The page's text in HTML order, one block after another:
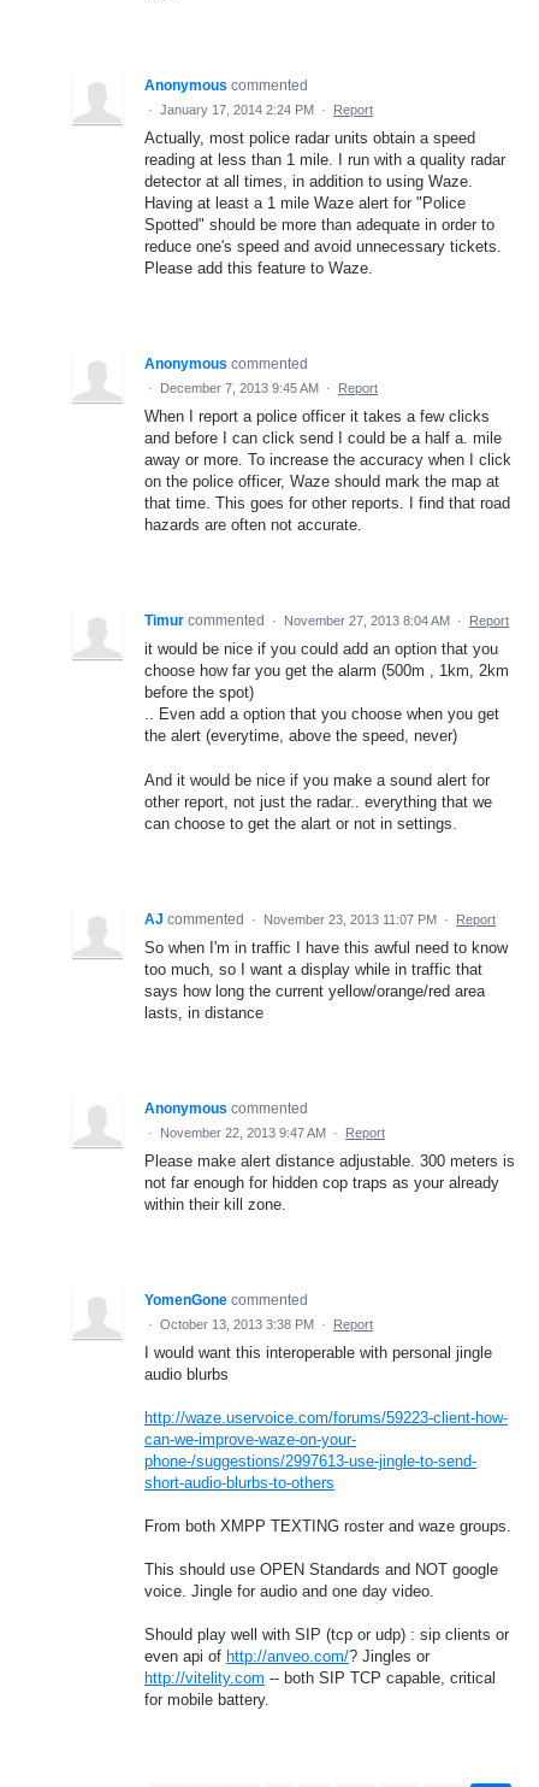
Anonymous commented
· January 17, 2014 2:24 PM · Report
Actually, most police radar units obtain a speed
reading at less than 1 mile. I run with a quality radar
detector at all times, in addition to using Waze.
Having at least a 1 mile Waze alert for "Police
Spotted" should be more than adequate in order to
reduce one's speed and avoid unnecessary tickets.
Please add this feature to Waze.
Anonymous commented
· December 7, 2013 9:45 AM · Report
When I report a police officer it takes a few clicks
and before I can click send I could be a half a. mile
away or more. To increase the accuracy when I click
on the police officer, Waze should mark the map at
that time. This goes for other reports. I find that road
hazards are often not accurate.
Timur commented · November 27, 2013 8:04 AM · Report
it would be nice if you could add an option that you
choose how far you get the alarm (500m , 1km, 2km
before the spot)
.. Even add a option that you choose when you get
the alert (everytime, above the speed, never)
And it would be nice if you make a sound alert for
other report, not just the radar.. everything that we
can choose to get the alart or not in settings.
AJ commented · November 23, 2013 11:07 PM · Report
So when I'm in traffic I have this awful need to know
too much, so I want a display while in traffic that
says how long the current yellow/orange/red area
lasts, in distance
Anonymous commented
· November 22, 2013 9:47 AM · Report
Please make alert distance adjustable. 300 meters is
not far enough for hidden cop traps as your already
within their kill zone.
YomenGone commented
· October 13, 2013 3:38 PM · Report
I would want this interoperable with personal jingle
audio blurbs
http://waze.uservoice.com/forums/59223-client-how-
can-we-improve-waze-on-your-
phone-/suggestions/2997613-use-jingle-to-send-
short-audio-blurbs-to-others
From both XMPP TEXTING roster and waze groups.
This should use OPEN Standards and NOT google
voice. Jingle for audio and one day video.
Should play well with SIP (tcp or udp) : sip clients or
even api of http://anveo.com/? Jingles or
http://vitelity.com -- both SIP TCP capable, critical
for mobile battery.